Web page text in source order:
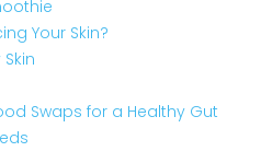
Your Skin?
Swaps for a Healthy Gut